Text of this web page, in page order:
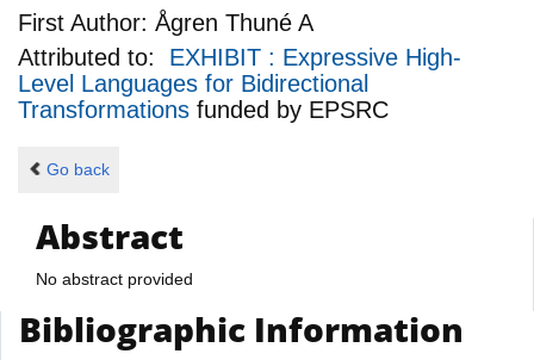
First Author: Ågren Thuné A
Attributed to: EXHIBIT : Expressive High-
Level Languages for Bidirectional
Transformations funded by EPSRC
Go back
Abstract
No abstract provided
Bibliographic Information